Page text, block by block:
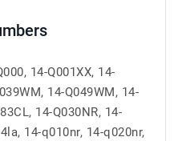
14-Q001XX, 14-
14-Q049WM, 14-
14-Q030NR, 14-
14-q010nr, 14-q020nr,